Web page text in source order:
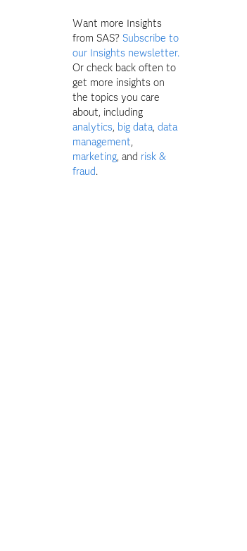
Want more Insights
from SAS? Subscribe to
our Insights newsletter.
Or check back often to
get more insights on
the topics you care
about, including
analytics, big data,data
management,
marketing, and risk &
fraud.